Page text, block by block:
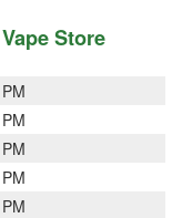
Store